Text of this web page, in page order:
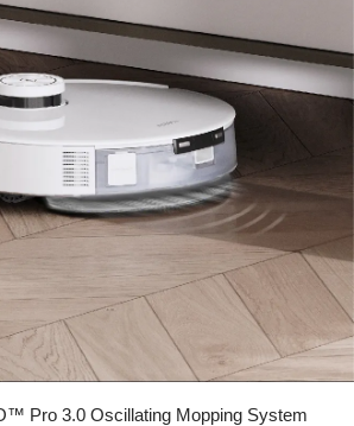
Pro 3.0 Oscillating Mopping System